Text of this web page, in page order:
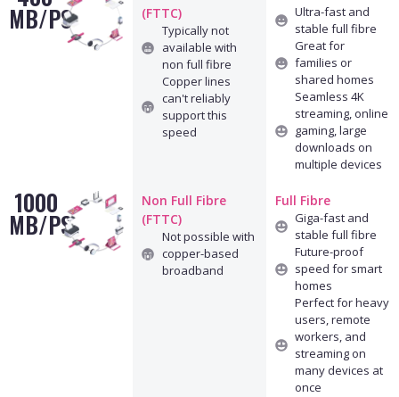
MB/PS
(FTTC)
Typically not
available with
non full fibre
Copper lines
can't reliably
support this
speed
Ultra-fast and
stable full fibre
Great for
families or
shared homes
Seamless 4K
streaming, online
gaming, large
downloads on
multiple devices
1000
MB/PS
Non Full Fibre
(FTTC)
Not possible with
copper-based
broadband
Full Fibre
Giga-fast and
stable full fibre
Future-proof
speed for smart
homes
Perfect for heavy
users, remote
workers, and
streaming on
many devices at
once